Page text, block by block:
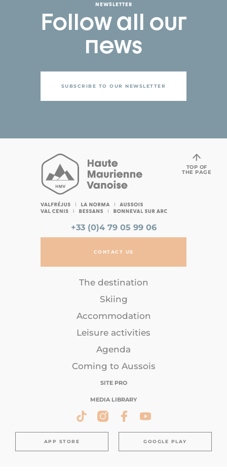
NEWSLETTER
Follow all our
news
SUBSCRIBE TO OUR NEWSLETTER
+33 (0)4 79 05 99 06
CONTACT US
The destination
Skiing
Accommodation
Leisure activities
Agenda
Coming to Aussois
SITE PRO
MEDIA LIBRARY
APP STORE GOOGLE PLAY
TOP OF
THE PAGE